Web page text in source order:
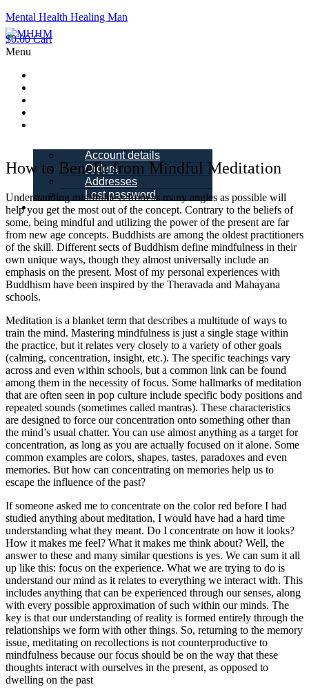
Mental Health Healing Man
$0.00 Cart
Menu
Account details
Orders
Addresses
Lost password
Schedule a
Call
How to Benefit from Mindful Meditation
Understanding mindfulness from as many angles as possible will
help you get the most out of the concept. Contrary to the beliefs of
some, being mindful and utilizing the power of the present are far
from new age concepts. Buddhists are among the oldest practitioners
of the skill. Different sects of Buddhism define mindfulness in their
own unique ways, though they almost universally include an
emphasis on the present. Most of my personal experiences with
Buddhism have been inspired by the Theravada and Mahayana
schools.
Meditation is a blanket term that describes a multitude of ways to
train the mind. Mastering mindfulness is just a single stage within
the practice, but it relates very closely to a variety of other goals
(calming, concentration, insight, etc.). The specific teachings vary
across and even within schools, but a common link can be found
among them in the necessity of focus. Some hallmarks of meditation
that are often seen in pop culture include specific body positions and
repeated sounds (sometimes called mantras). These characteristics
are designed to force our concentration onto something other than
the mind’s usual chatter. You can use almost anything as a target for
concentration, as long as you are actually focused on it alone. Some
common examples are colors, shapes, tastes, paradoxes and even
memories. But how can concentrating on memories help us to
escape the influence of the past?
If someone asked me to concentrate on the color red before I had
studied anything about meditation, I would have had a hard time
understanding what they meant. Do I concentrate on how it looks?
How it makes me feel? What it makes me think about? Well, the
answer to these and many similar questions is yes. We can sum it all
up like this: focus on the experience. What we are trying to do is
understand our mind as it relates to everything we interact with. This
includes anything that can be experienced through our senses, along
with every possible approximation of such within our minds. The
key is that our understanding of reality is formed entirely through the
relationships we form with other things. So, returning to the memory
issue, meditating on recollections is not counterproductive to
mindfulness because our focus should be on the way that these
thoughts interact with ourselves in the present, as opposed to
dwelling on the past